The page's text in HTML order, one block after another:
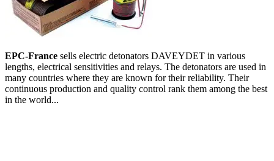
EPC-France sells electric detonators DAVEYDET in various
lengths, electrical sensitivities and relays. The detonators are used in
many countries where they are known for their reliability. Their
continuous production and quality control rank them among the best
in the world...